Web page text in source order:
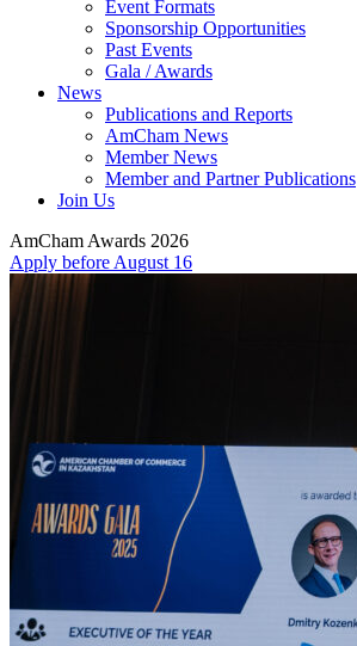
Event Formats
Sponsorship Opportunities
Past Events
Gala / Awards
News
Publications and Reports
AmCham News
Member News
Member and Partner Publications
Join Us
AmCham Awards 2026
Apply before August 16